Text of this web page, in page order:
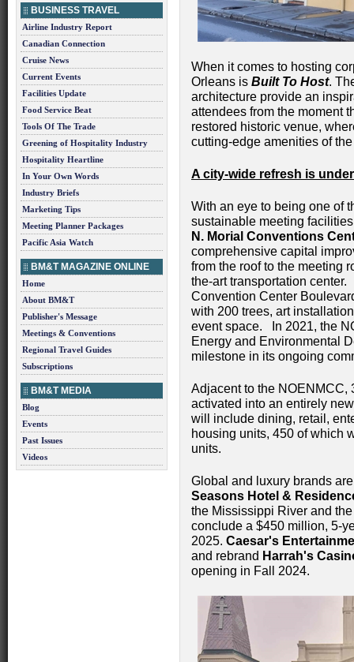
BUSINESS TRAVEL
Airline Industry Report
Canadian Connection
Cruise News
Current Events
Facilities Update
Food Service Beat
Tools Of The Trade
Greening of Hospitality Industry
Hospitality Heartline
In Your Own Words
Industry Briefs
Marketing Tips
Meeting Planner Packages
Pacific Asia Watch
BM&T MAGAZINE ONLINE
Home
About BM&T
Publisher's Message
Meetings & Conventions
Regional Travel Guides
Subscriptions
BM&T MEDIA
Blog
Events
Past Issues
Videos
When it comes to hosting
Orleans is Built To Host.
architecture provide an
attendees from the moment
restored historic venue,
cutting-edge amenities of
A city-wide refresh is
With an eye to being one of
sustainable meeting
N. Morial Conventions
comprehensive capital
from the roof to the meeting
the-art transportation
Convention Center
with 200 trees, art
event space. In 2021, the
Energy and Environmental
milestone in its ongoing
Adjacent to the NOENMCC,
activated into an entirely
will include dining, retail,
housing units, 450 of which
units.
Global and luxury brands
Seasons Hotel &
the Mississippi River and
conclude a $450 million, 5-
2025. Caesar's
and rebrand Harrah's
opening in Fall 2024.